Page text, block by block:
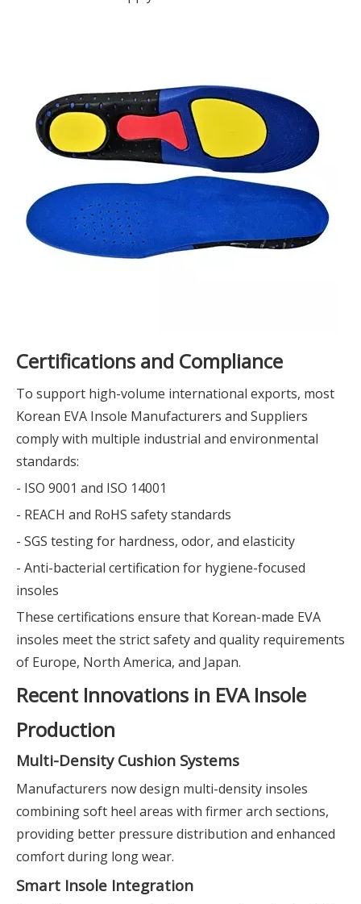
Certifications and Compliance
To support high-volume international exports, most
Korean EVA Insole Manufacturers and Suppliers
comply with multiple industrial and environmental
standards:
- ISO 9001 and ISO 14001
- REACH and RoHS safety standards
- SGS testing for hardness, odor, and elasticity
- Anti-bacterial certification for hygiene-focused
insoles
These certifications ensure that Korean-made EVA
insoles meet the strict safety and quality requirements
of Europe, North America, and Japan.
Recent Innovations in EVA Insole
Production
Multi-Density Cushion Systems
Manufacturers now design multi-density insoles
combining soft heel areas with firmer arch sections,
providing better pressure distribution and enhanced
comfort during long wear.
Smart Insole Integration